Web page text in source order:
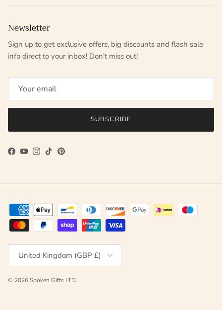
Newsletter
Sign up to get exclusive offers, big discounts and flash sale
info direct to your inbox! Don't miss out!
SUBSCRIBE
Facebook
YouTube
Instagram
TikTokPinterest
Country/Region
United Kingdom (GBP £)
© 2026Spoken Gifts LTD.